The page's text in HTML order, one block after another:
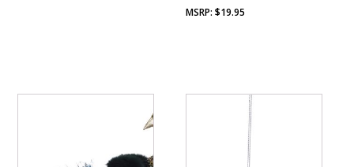
$19.95